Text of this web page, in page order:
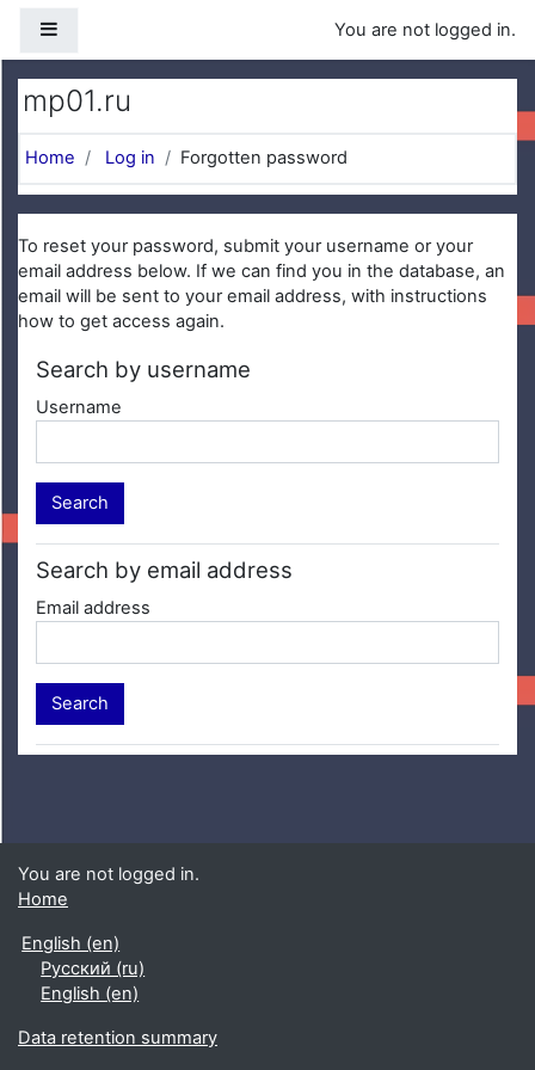
You are not logged in.
mp01.ru
Home Log in Forgotten password
To reset your password, submit your username or your
email address below. If we can find you in the database, an
email will be sent to your email address, with instructions
how to get access again.
Search by username
Username
Search by email address
Email address
You are not logged in.
Home
English ‎(en)‎
Русский ‎(ru)‎
English ‎(en)‎
Data retention summary